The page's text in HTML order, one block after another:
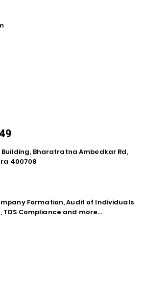
Building, Bharatratna Ambedkar Rd,
400708
Formation, Audit of Individuals
Compliance and more...